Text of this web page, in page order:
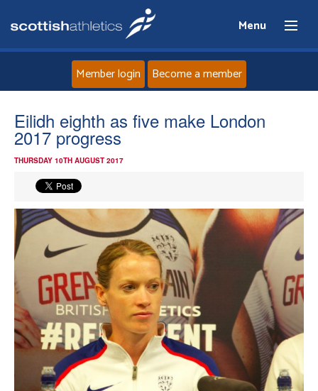
Menu
Events
Athletes
Clubs
Welfare
Coaches
Member login Become a member
Eilidh eighth as five make London
2017 progress
THURSDAY 10TH AUGUST 2017